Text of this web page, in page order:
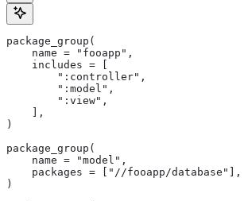
package_group(
    name = "fooapp",
    includes = [
        ":controller",
        ":model",
        ":view",
    ],
)
package_group(
    name = "model",
    packages = ["//fooapp/database"],
)